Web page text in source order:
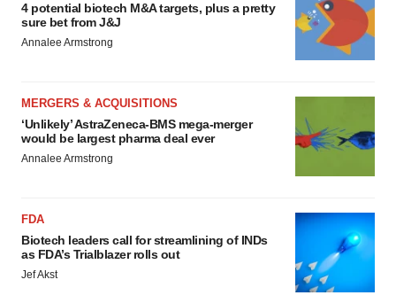
4 potential biotech M&A targets, plus a pretty
sure bet from J&J
Annalee Armstrong
MERGERS & ACQUISITIONS
‘Unlikely’ AstraZeneca-BMS mega-merger
would be largest pharma deal ever
Annalee Armstrong
FDA
Biotech leaders call for streamlining of INDs
as FDA’s Trialblazer rolls out
Jef Akst